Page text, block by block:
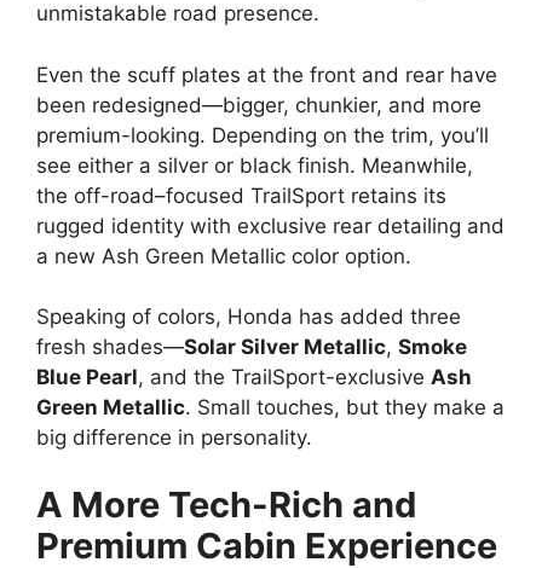
unmistakable road presence.
Even the scuff plates at the front and rear have
been redesigned—bigger, chunkier, and more
premium-looking. Depending on the trim, you’ll
see either a silver or black finish. Meanwhile,
the off-road–focused TrailSport retains its
rugged identity with exclusive rear detailing and
a new Ash Green Metallic color option.
Speaking of colors, Honda has added three
fresh shades—Solar Silver Metallic, Smoke
Blue Pearl, and the TrailSport-exclusive Ash
Green Metallic. Small touches, but they make a
big difference in personality.
A More Tech-Rich and
Premium Cabin Experience